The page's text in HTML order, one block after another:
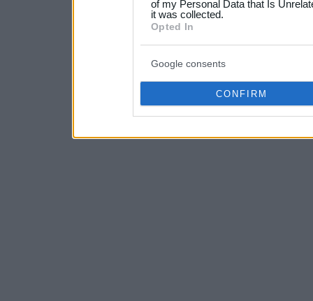
consent section.
of my Personal Data that Is
it was collected.
Opted In
Google consents
CONFIRM